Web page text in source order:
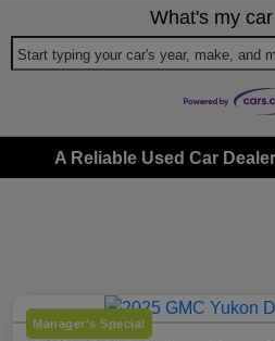
What's my
Start typing your car's year, make, and
A Reliable Used Car
Manager's Special